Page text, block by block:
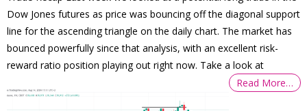
Dow Jones futures as price was bouncing off the diagonal support
line for the ascending triangle on the daily chart. The market has
bounced powerfully since that analysis, with an excellent risk-
reward ratio position playing out right now. Take a look at
Read More…